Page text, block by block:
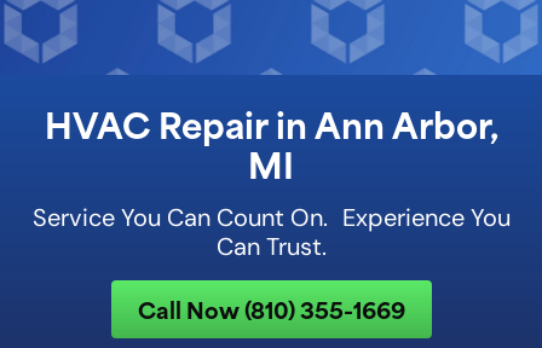
HVAC Repair in Ann Arbor,
MI
Service You Can Count On. Experience You
Can Trust.
Call Now (810) 355-1669